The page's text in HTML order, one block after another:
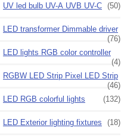
UV led bulb UV-A UVB UV-C (50)
LED transformer Dimmable driver
(76)
LED lights RGB color controller
(4)
RGBW LED Strip Pixel LED Strip
(46)
LED RGB colorful lights
(132)
LED Exterior lighting fixtures (18)